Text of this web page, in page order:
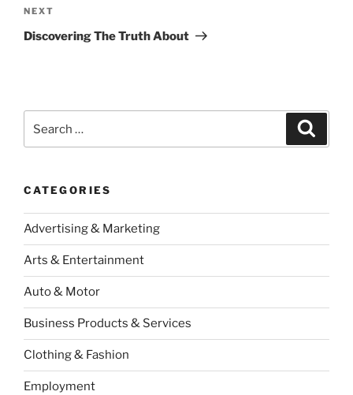
Next
Post
NEXT
Discovering The Truth About
for:
CATEGORIES
Advertising & Marketing
Arts & Entertainment
Auto & Motor
Business Products & Services
Clothing & Fashion
Employment